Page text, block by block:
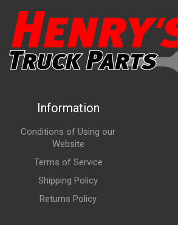
Information
Conditions of Using our
Website
Terms of Service
Shipping Policy
Returns Policy